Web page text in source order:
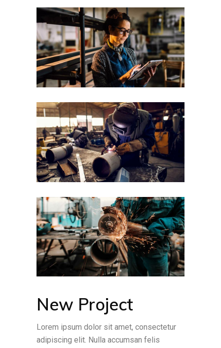
New Project
Lorem ipsum dolor sit amet, consectetur
adipiscing elit. Nulla accumsan felis